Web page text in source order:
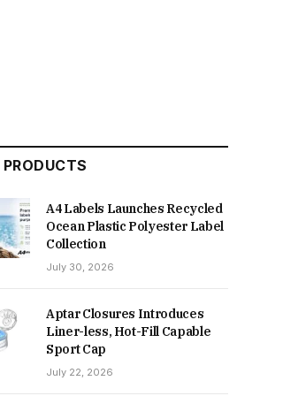
A4 Labels Launches Recycled
Ocean Plastic Polyester Label
Collection
July 30, 2026
Aptar Closures Introduces
Liner-less, Hot-Fill Capable
Sport Cap
July 22, 2026